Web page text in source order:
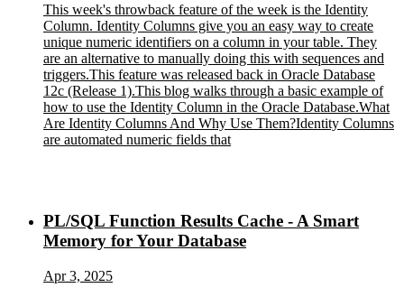
This week's throwback feature of the week is the Identity
Column. Identity Columns give you an easy way to create
unique numeric identifiers on a column in your table. They
are an alternative to manually doing this with sequences and
triggers.This feature was released back in Oracle Database
12c (Release 1).This blog walks through a basic example of
how to use the Identity Column in the Oracle Database.What
Are Identity Columns And Why Use Them?Identity Columns
are automated numeric fields that
PL/SQL Function Results Cache - A Smart
Memory for Your Database
Apr 3, 2025